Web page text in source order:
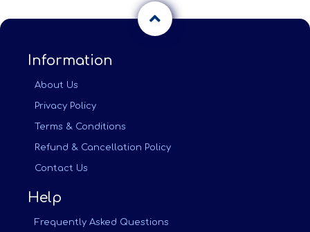
Information
About Us
Privacy Policy
Terms & Conditions
Refund & Cancellation Policy
Contact Us
Help
Frequently Asked Questions